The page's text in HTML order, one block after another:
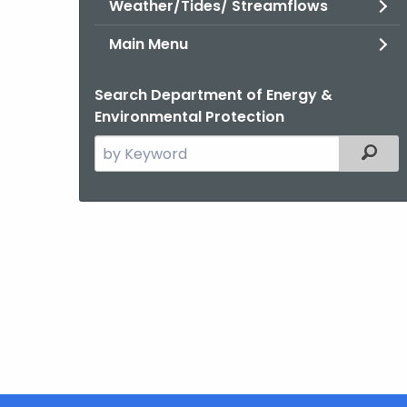
Weather/Tides/ Streamflows
Main Menu
Search Department of Energy &
Environmental Protection
Search
the